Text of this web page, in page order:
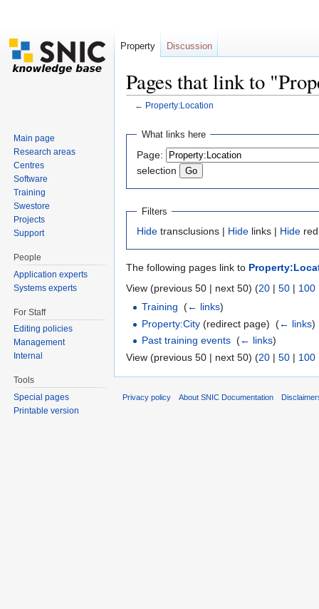
Pages that link to
← Property:Location
What links here
Page:
selection
Filters
Hide transclusions | Hide links | Hide
The following pages link to
View (previous 50 | next 50) (20 | 50 | 100
Training ‎(← links)
Property:City (redirect page) ‎(← links)
Past training events ‎(← links)
View (previous 50 | next 50) (20 | 50 | 100
Property Discussion
Main page
Research areas
Centres
Software
Training
Swestore
Projects
Support
People
Application experts
Systems experts
For Staff
Editing policies
Management
Internal
Tools
Special pages
Printable version
Privacy policy About SNIC Documentation